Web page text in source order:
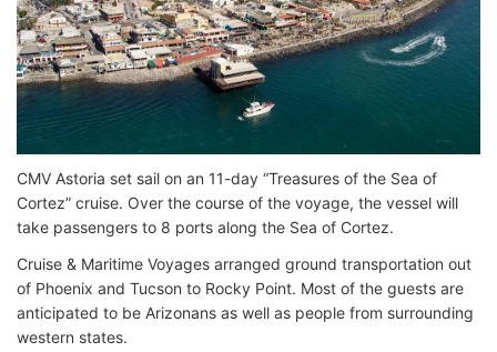
CMV Astoria set sail on an 11-day “Treasures of the Sea of
Cortez” cruise. Over the course of the voyage, the vessel will
take passengers to 8 ports along the Sea of Cortez.
Cruise & Maritime Voyages arranged ground transportation out
of Phoenix and Tucson to Rocky Point. Most of the guests are
anticipated to be Arizonans as well as people from surrounding
western states.